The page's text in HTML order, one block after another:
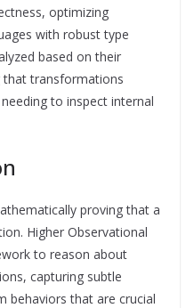
optimizing
with robust type
based on their
that transformations
to inspect internal
proving that a
Higher Observational
to reason about
capturing subtle
behaviors that are crucial